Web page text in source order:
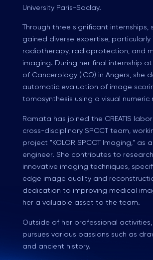
University Paris-Saclay.
Through three significant internships,
gained diverse expertise, particularly
radiotherapy, radioprotection, and
imaging. During her final internship
of Cancerology (ICO) in Angers, she
automatic evaluation of image
tomosynthesis using a visual numeric
Ramata has joined the CREATIS
cross-disciplinary SPCCT team,
project "KOLOR SPCCT Imaging," as
engineer. She contributes to
innovative imaging techniques,
edge image quality and
dedication to improving medical
her a valuable asset to the team.
Outside of her professional
pursues various passions such as
and ancient history.